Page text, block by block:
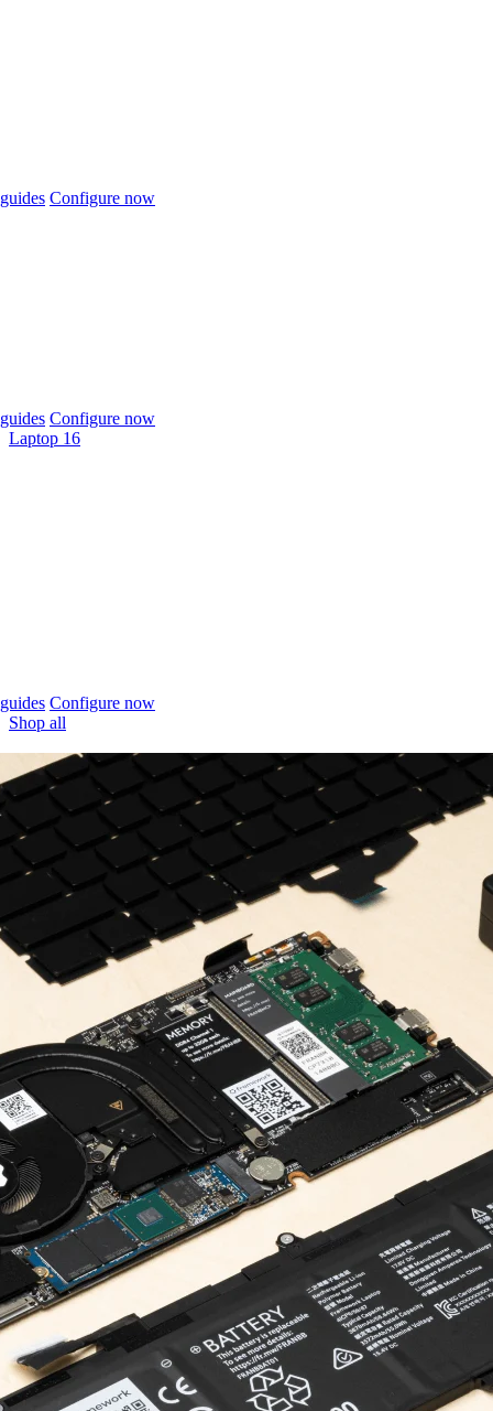
Configure now
Configure now
Laptop 16
Configure now
Shop all